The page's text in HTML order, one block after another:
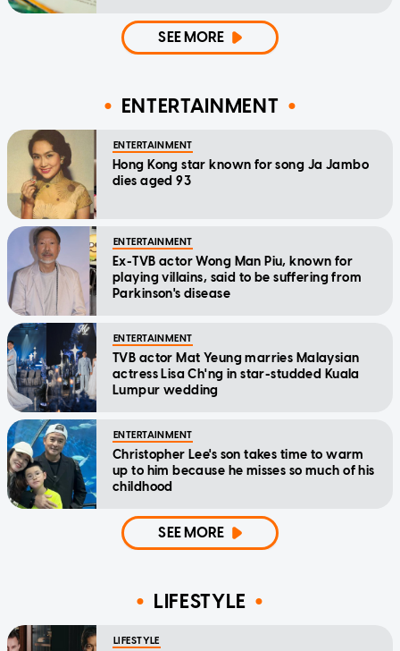
SEE MORE
ENTERTAINMENT
ENTERTAINMENT
Hong Kong star known for song Ja Jambo
dies aged 93
ENTERTAINMENT
Ex-TVB actor Wong Man Piu, known for
playing villains, said to be suffering from
Parkinson's disease
ENTERTAINMENT
TVB actor Mat Yeung marries Malaysian
actress Lisa Ch'ng in star-studded Kuala
Lumpur wedding
ENTERTAINMENT
Christopher Lee's son takes time to warm
up to him because he misses so much of his
childhood
SEE MORE
LIFESTYLE
LIFESTYLE